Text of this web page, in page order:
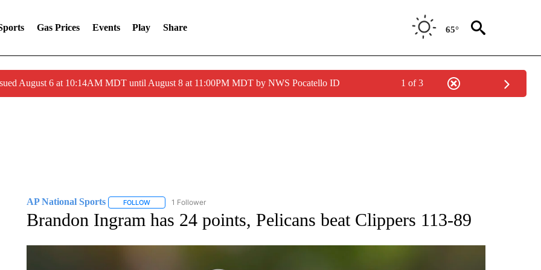
Gas Prices Events Play Share 65°
August 6 at 10:14AM MDT until August 8 at 11:00PM MDT by NWS Pocatello ID 1 of 3
AP National Sports FOLLOWFOLLOW "AP NATIONAL SPORTS" TO RECEIVE NOTIFICATIONS ABOUT NEW PAGES ON "AP NATIONAL SPORTS".
1 Follower
Brandon Ingram has 24 points, Pelicans beat Clippers 113-89